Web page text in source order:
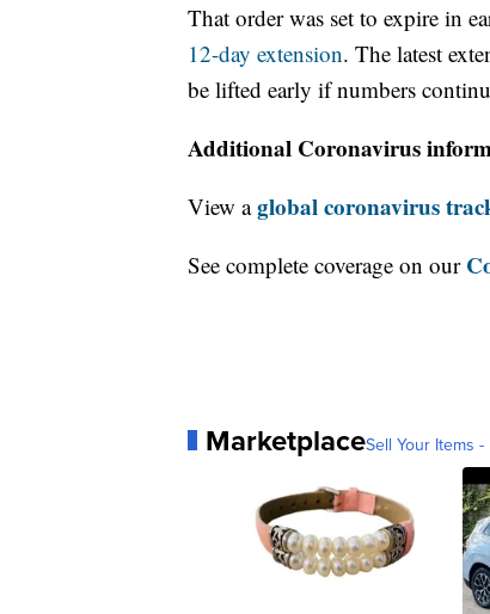
That order was set to expire in
12-day extension. The latest
be lifted early if numbers
Additional Coronavirus
View aglobal coronavirus
See complete coverage on our
MarketplaceSell Your Items